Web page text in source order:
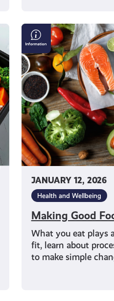
JANUARY 12, 2026
Health and Wellbeing
Making Good
What you eat plays
fit, learn about
to make simple
Making
Good
Food
Choices